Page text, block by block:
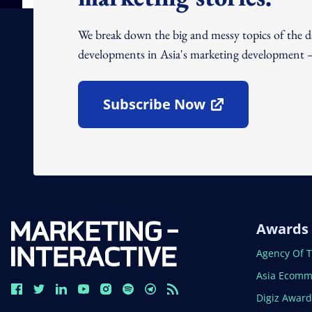
We break down the big and messy topics of
developments in Asia's marketing development
Subscribe Now
Open In New Window
Awards
Open In
Agency Of
Open In
Asia
Open In
Digiz